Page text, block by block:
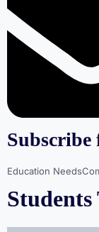
Subscribe
Education
Students